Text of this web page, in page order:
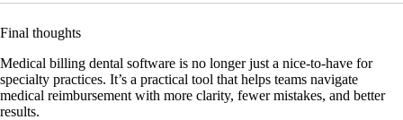
Final thoughts
Medical billing dental software is no longer just a nice-to-have for
specialty practices. It’s a practical tool that helps teams navigate
medical reimbursement with more clarity, fewer mistakes, and better
results.